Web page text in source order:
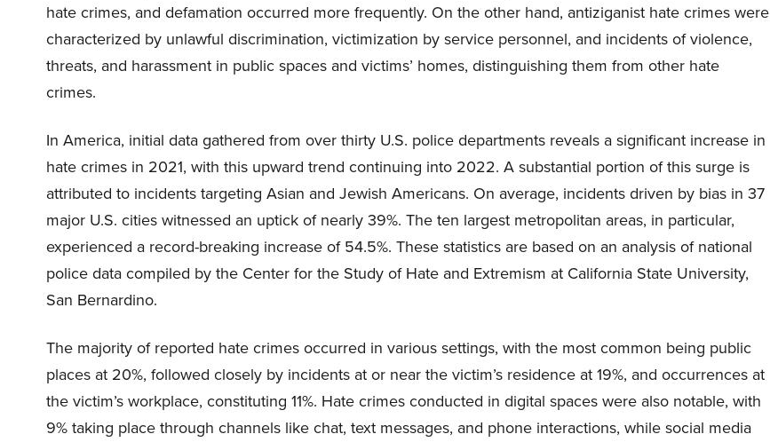
hate crimes, and defamation occurred more frequently. On the other hand, antiziganist hate crimes were
characterized by unlawful discrimination, victimization by service personnel, and incidents of violence,
threats, and harassment in public spaces and victims’ homes, distinguishing them from other hate
crimes.
In America, initial data gathered from over thirty U.S. police departments reveals a significant increase in
hate crimes in 2021, with this upward trend continuing into 2022. A substantial portion of this surge is
attributed to incidents targeting Asian and Jewish Americans. On average, incidents driven by bias in 37
major U.S. cities witnessed an uptick of nearly 39%. The ten largest metropolitan areas, in particular,
experienced a record-breaking increase of 54.5%. These statistics are based on an analysis of national
police data compiled by the Center for the Study of Hate and Extremism at California State University,
San Bernardino.
The majority of reported hate crimes occurred in various settings, with the most common being public
places at 20%, followed closely by incidents at or near the victim’s residence at 19%, and occurrences at
the victim’s workplace, constituting 11%. Hate crimes conducted in digital spaces were also notable, with
9% taking place through channels like chat, text messages, and phone interactions, while social media